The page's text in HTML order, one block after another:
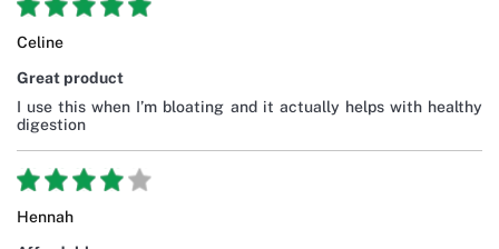
Celine
Great product
I use this when I’m bloating and it actually helps with healthy
digestion
Hennah